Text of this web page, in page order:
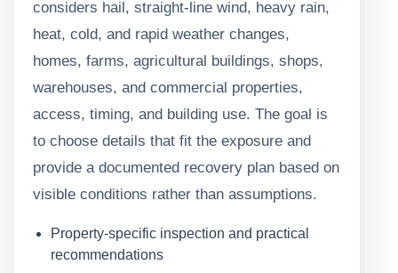
considers hail, straight-line wind, heavy rain,
heat, cold, and rapid weather changes,
homes, farms, agricultural buildings, shops,
warehouses, and commercial properties,
access, timing, and building use. The goal is
to choose details that fit the exposure and
provide a documented recovery plan based on
visible conditions rather than assumptions.
Property-specific inspection and practical
recommendations